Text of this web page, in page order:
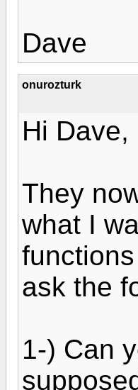
Dave
onurozturk
Hi Dave,
They
what I
ask the
1-) Can